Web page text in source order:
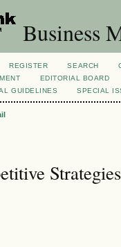
Business
REGISTER SEARCH
EDITORIAL BOARD
GUIDELINES SPECIAL